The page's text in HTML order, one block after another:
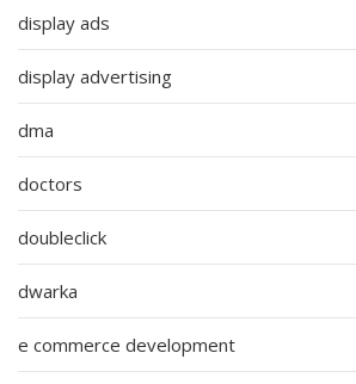
display ads
display advertising
dma
doctors
doubleclick
dwarka
e commerce development